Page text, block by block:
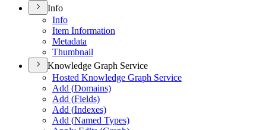
Info
Info
Item Information
Metadata
Thumbnail
Knowledge Graph Service
Hosted Knowledge Graph Service
Add (Domains)
Add (Fields)
Add (Indexes)
Add (Named Types)